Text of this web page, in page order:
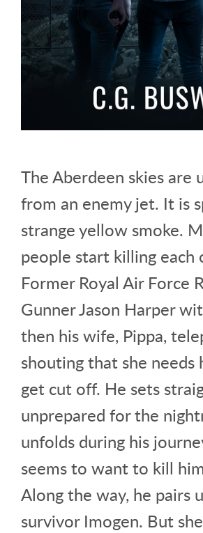
The Aberdeen skies are
from an enemy jet. It is
strange yellow smoke.
people start killing each
Former Royal Air Force
Gunner Jason Harper
then his wife, Pippa,
shouting that she needs
get cut off. He sets
unprepared for the
unfolds during his
seems to want to kill
Along the way, he pairs
survivor Imogen. But